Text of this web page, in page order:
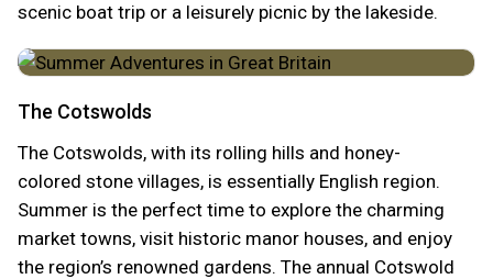
scenic boat trip or a leisurely picnic by the lakeside.
The Cotswolds
The Cotswolds, with its rolling hills and honey-
colored stone villages, is essentially English region.
Summer is the perfect time to explore the charming
market towns, visit historic manor houses, and enjoy
the region’s renowned gardens. The annual Cotswold